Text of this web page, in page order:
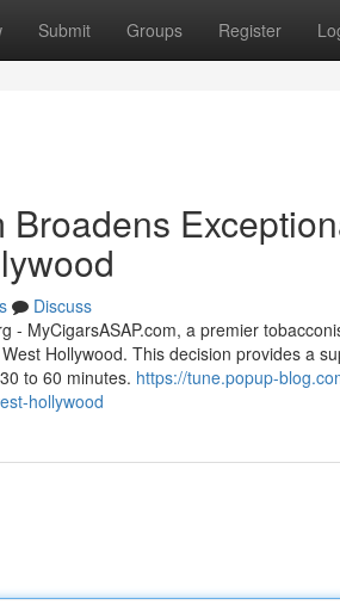
Submit Groups Register
Broadens
Discuss
- MyCigarsASAP.com, a premier
Hollywood. This decision provides a
to 60 minutes. https://tune.popup-
hollywood